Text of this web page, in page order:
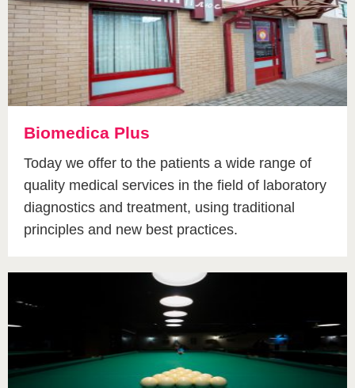
Biomedica Plus
Today we offer to the patients a wide range of
quality medical services in the field of laboratory
diagnostics and treatment, using traditional
principles and new best practices.